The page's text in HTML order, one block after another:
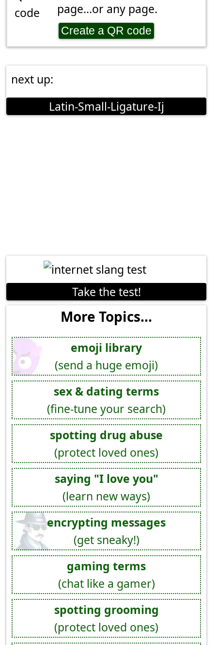
page...or any page.
Create a QR code
next up:
Latin-Small-Ligature-Ij
Take the test!
More Topics...
emoji library
(send a huge emoji)
sex & dating terms
(fine-tune your search)
spotting drug abuse
(protect loved ones)
saying "I love you"
(learn new ways)
encrypting messages
(get sneaky!)
gaming terms
(chat like a gamer)
spotting grooming
(protect loved ones)